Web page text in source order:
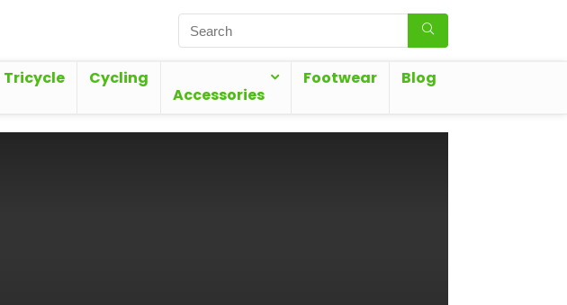
Tricycle
Cycling
Accessories
Footwear Blog